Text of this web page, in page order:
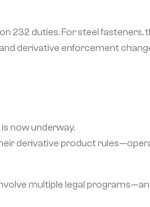
232 duties. For steel fasteners,
derivative enforcement
now underway.
derivative product
multiple legal